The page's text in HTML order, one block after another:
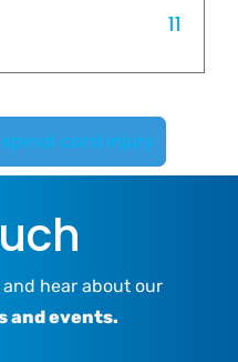
11
cord injury
hear about our
and events.